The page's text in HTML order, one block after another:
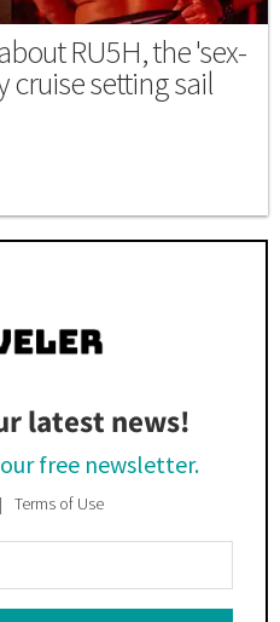
RU5H, the 'sex-
cruise setting sail
latest news!
free newsletter.
Terms of Use